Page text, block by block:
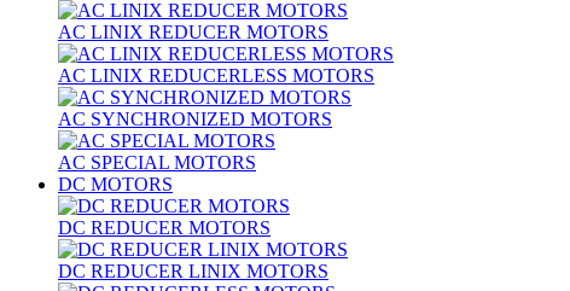
AC LINIX REDUCER MOTORS
AC LINIX REDUCERLESS MOTORS
AC SYNCHRONIZED MOTORS
AC SPECIAL MOTORS
DC MOTORS
DC REDUCER MOTORS
DC REDUCER LINIX MOTORS